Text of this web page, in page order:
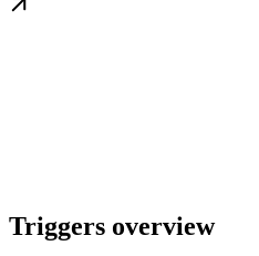
Triggers overview